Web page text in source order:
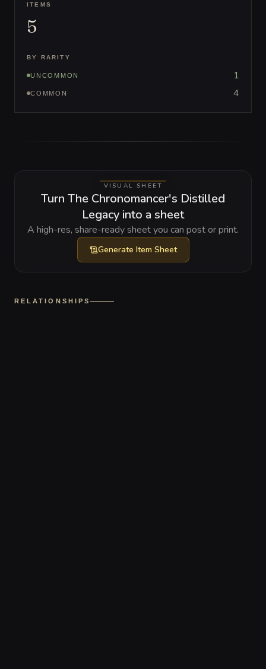
ITEMS
5
BY RARITY
UNCOMMON 1
COMMON 4
VISUAL SHEET
Turn The Chronomancer's Distilled
Legacy into a sheet
A high-res, share-ready sheet you can post or print.
Generate Item Sheet
RELATIONSHIPS